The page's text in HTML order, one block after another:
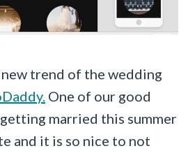
trend of the wedding
One of our good
married this summer
and it is so nice to not